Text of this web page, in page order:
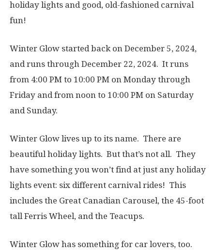
holiday lights and good, old-fashioned carnival
fun!
Winter Glow started back on December 5, 2024,
and runs through December 22, 2024. It runs
from 4:00 PM to 10:00 PM on Monday through
Friday and from noon to 10:00 PM on Saturday
and Sunday.
Winter Glow lives up to its name. There are
beautiful holiday lights. But that’s not all. They
have something you won’t find at just any holiday
lights event: six different carnival rides! This
includes the Great Canadian Carousel, the 45-foot
tall Ferris Wheel, and the Teacups.
Winter Glow has something for car lovers, too.